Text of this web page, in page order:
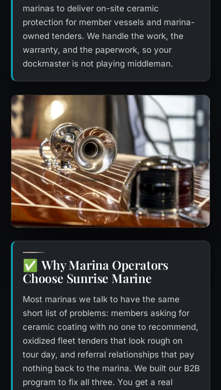
marinas to deliver on-site ceramic
protection for member vessels and marina-
owned tenders. We handle the work, the
warranty, and the paperwork, so your
dockmaster is not playing middleman.
✅ Why Marina Operators
Choose Sunrise Marine
Most marinas we talk to have the same
short list of problems: members asking for
ceramic coating with no one to recommend,
oxidized fleet tenders that look rough on
tour day, and referral relationships that pay
nothing back to the marina. We built our B2B
program to fix all three. You get a real